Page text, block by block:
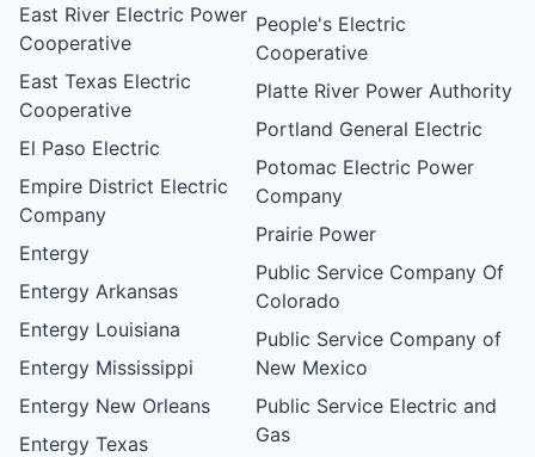
East River Electric Power
Cooperative
East Texas Electric
Cooperative
El Paso Electric
Empire District Electric
Company
Entergy
Entergy Arkansas
Entergy Louisiana
Entergy Mississippi
Entergy New Orleans
Entergy Texas
People's Electric
Cooperative
Platte River Power Authority
Portland General Electric
Potomac Electric Power
Company
Prairie Power
Public Service Company Of
Colorado
Public Service Company of
New Mexico
Public Service Electric and
Gas